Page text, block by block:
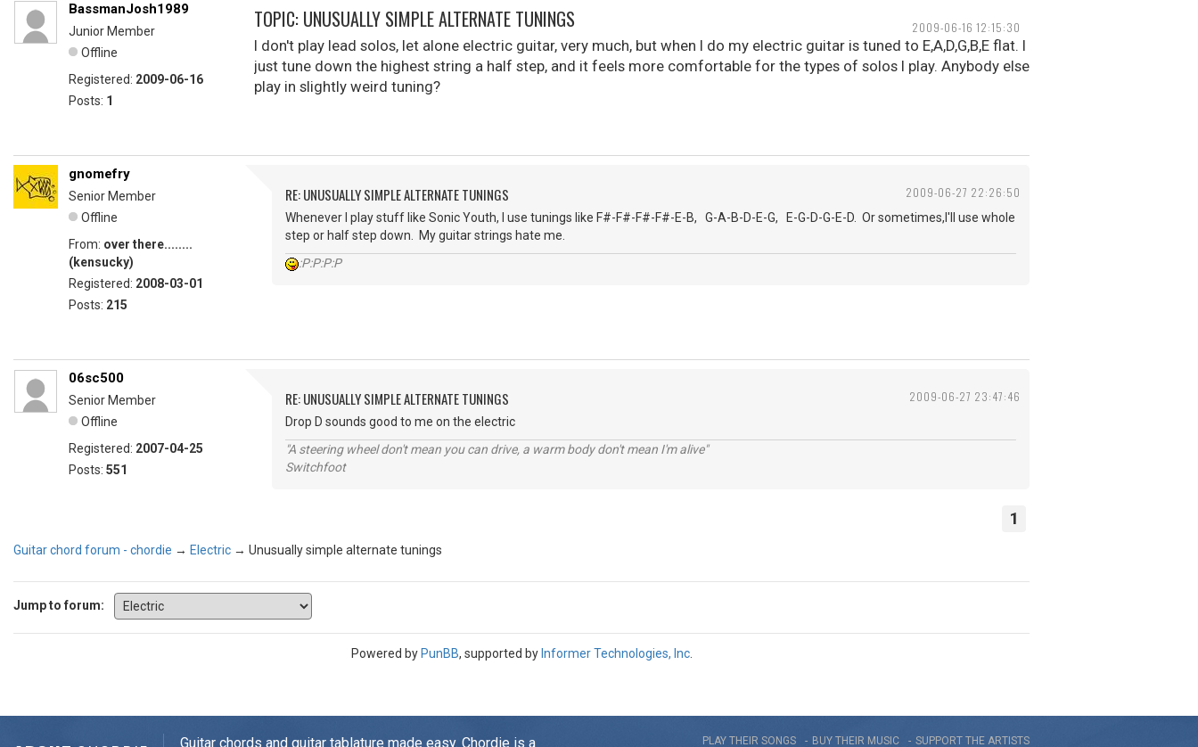
2009-06-16 12:15:30
BassmanJosh1989
Junior Member
Offline
Registered: 2009-06-16
Posts: 1
TOPIC: UNUSUALLY SIMPLE ALTERNATE TUNINGS
I don't play lead solos, let alone electric guitar, very much, but when I do my electric guitar is tuned to E,A,D,G,B,E flat. I
just tune down the highest string a half step, and it feels more comfortable for the types of solos I play. Anybody else
play in slightly weird tuning?
2009-06-27 22:26:50
gnomefry
Senior Member
Offline
From: over there........
(kensucky)
Registered: 2008-03-01
Posts: 215
RE: UNUSUALLY SIMPLE ALTERNATE TUNINGS
Whenever I play stuff like Sonic Youth, I use tunings like F#-F#-F#-F#-E-B, G-A-B-D-E-G, E-G-D-G-E-D. Or sometimes,I'll use whole
step or half step down. My guitar strings hate me.
:P:P:P:P
2009-06-27 23:47:46
06sc500
Senior Member
Offline
Registered: 2007-04-25
Posts: 551
RE: UNUSUALLY SIMPLE ALTERNATE TUNINGS
Drop D sounds good to me on the electric
"A steering wheel don't mean you can drive, a warm body don't mean I'm alive"
Switchfoot
1
Guitar chord forum - chordie → Electric → Unusually simple alternate tunings
Jump to forum:
Powered by PunBB, supported by Informer Technologies, Inc.
Guitar chords and guitar tablature made easy. Chordie is a PLAY THEIR SONGS BUY THEIR MUSIC SUPPORT THE ARTISTS